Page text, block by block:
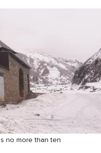
no more than ten